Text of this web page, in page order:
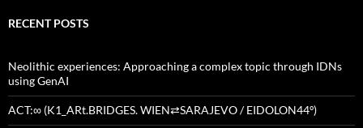
RECENT POSTS
Neolithic experiences: Approaching a complex topic through IDNs
using GenAI
ACT:∞ (K1_ARt.BRIDGES. WIEN⇄SARAJEVO / EIDOLON44º)